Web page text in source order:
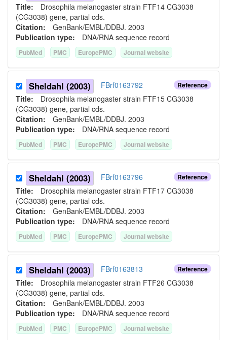
Title: Drosophila melanogaster strain FTF14 CG3038
(CG3038) gene, partial cds.
Citation: GenBank/EMBL/DDBJ. 2003
Publication type: DNA/RNA sequence record
PubMed PMC EuropePMC Journal website
Reference
Sheldahl (2003)
FBrf0163792
Title: Drosophila melanogaster strain FTF15 CG3038
(CG3038) gene, partial cds.
Citation: GenBank/EMBL/DDBJ. 2003
Publication type: DNA/RNA sequence record
PubMed PMC EuropePMC Journal website
Reference
Sheldahl (2003)
FBrf0163796
Title: Drosophila melanogaster strain FTF17 CG3038
(CG3038) gene, partial cds.
Citation: GenBank/EMBL/DDBJ. 2003
Publication type: DNA/RNA sequence record
PubMed PMC EuropePMC Journal website
Reference
Sheldahl (2003)
FBrf0163813
Title: Drosophila melanogaster strain FTF26 CG3038
(CG3038) gene, partial cds.
Citation: GenBank/EMBL/DDBJ. 2003
Publication type: DNA/RNA sequence record
PubMed PMC EuropePMC Journal website